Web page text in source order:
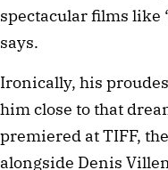
spectacular films like
says.
Ironically, his
him close to that
premiered at TIFF,
alongside Denis